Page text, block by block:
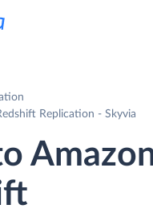
Replication - Skyvia